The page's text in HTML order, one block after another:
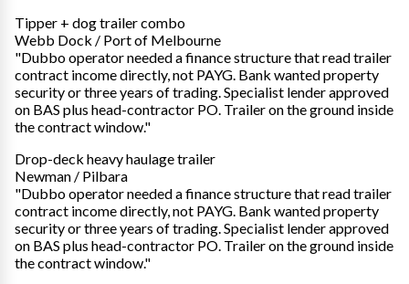
Tipper + dog trailer combo
Webb Dock / Port of Melbourne
"Dubbo operator needed a finance structure that read trailer
contract income directly, not PAYG. Bank wanted property
security or three years of trading. Specialist lender approved
on BAS plus head-contractor PO. Trailer on the ground inside
the contract window."
Drop-deck heavy haulage trailer
Newman / Pilbara
"Dubbo operator needed a finance structure that read trailer
contract income directly, not PAYG. Bank wanted property
security or three years of trading. Specialist lender approved
on BAS plus head-contractor PO. Trailer on the ground inside
the contract window."